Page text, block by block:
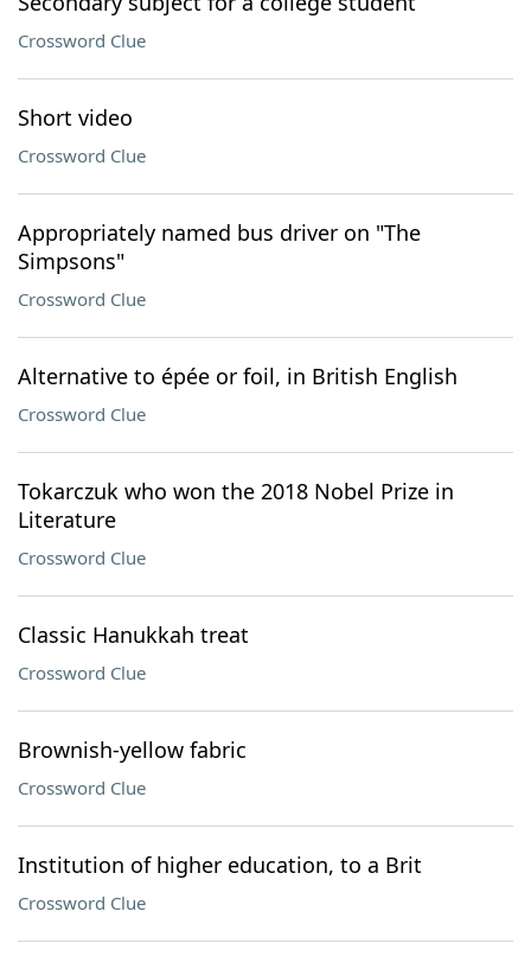
Crossword Clue
Short video
Crossword Clue
Appropriately named bus driver on "The
Simpsons"
Crossword Clue
Alternative to épée or foil, in British English
Crossword Clue
Tokarczuk who won the 2018 Nobel Prize in
Literature
Crossword Clue
Classic Hanukkah treat
Crossword Clue
Brownish-yellow fabric
Crossword Clue
Institution of higher education, to a Brit
Crossword Clue